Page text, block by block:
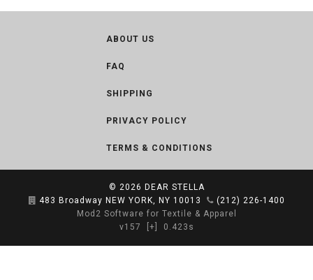
ABOUT US
FAQ
SHIPPING
PRIVACY POLICY
TERMS & CONDITIONS
© 2026 DEAR STELLA
483 Broadway NEW YORK, NY 10013
(212) 226-1400
Mod2 Software for Textile & Apparel
v157
[+] 0.423s